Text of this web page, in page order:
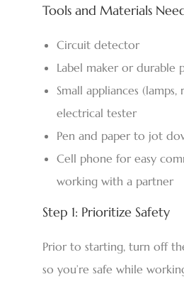
Tools and Materials
Circuit detector
Label maker or durable
Small appliances
electrical tester
Pen and paper to jot
Cell phone for easy
working with a partner
Step 1: Prioritize Safety
Prior to starting, turn off
so you’re safe while